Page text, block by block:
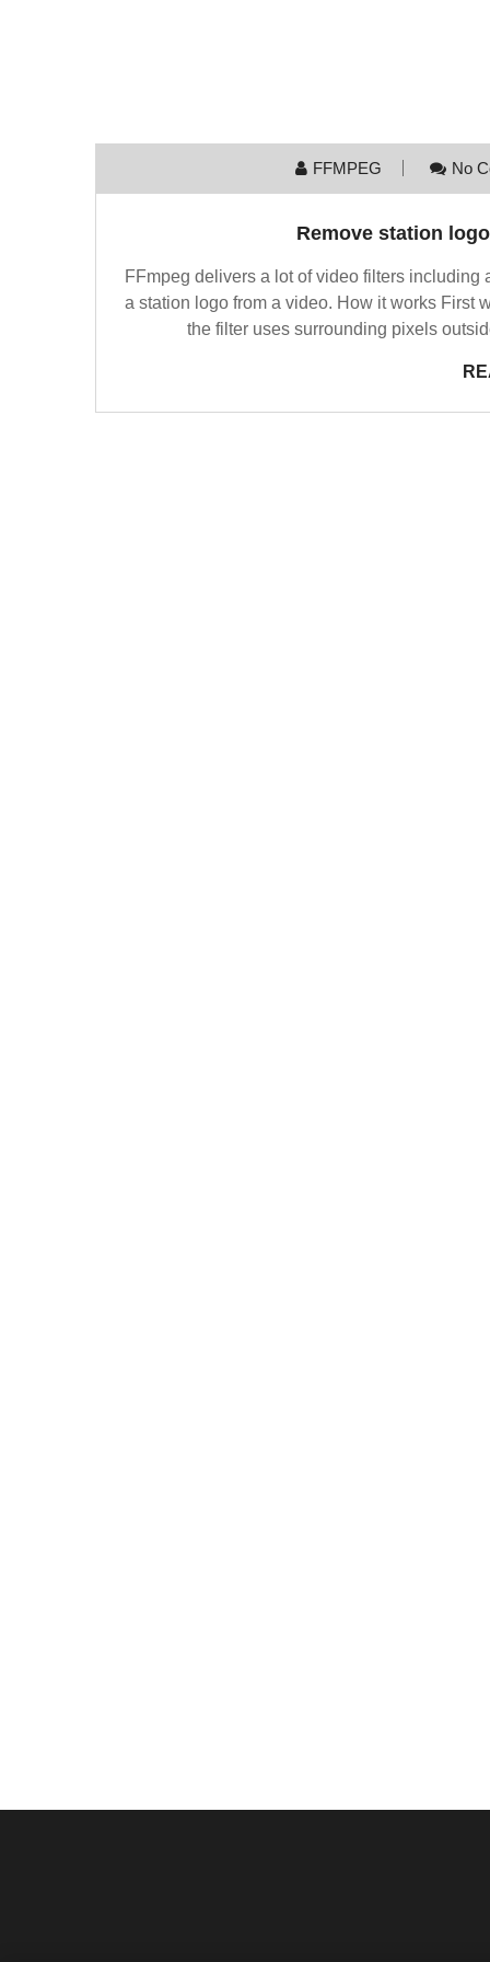
FFMPEG No
Remove station
FFmpeg delivers a lot of video filters including
a station logo from a video. How it works First
the filter uses surrounding pixels